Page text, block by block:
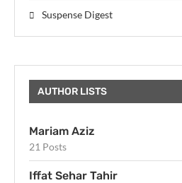
Suspense Digest
AUTHOR LISTS
Mariam Aziz
21 Posts
Iffat Sehar Tahir